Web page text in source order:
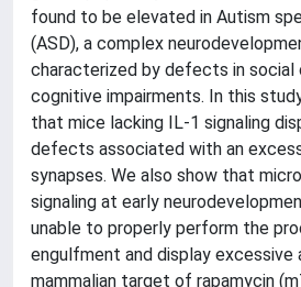
found to be elevated in Autism
(ASD), a complex
characterized by defects in social
cognitive impairments. In this
that mice lacking IL-1 signaling
defects associated with an
synapses. We also show that
signaling at early
unable to properly perform the
engulfment and display
mammalian target of rapamycin